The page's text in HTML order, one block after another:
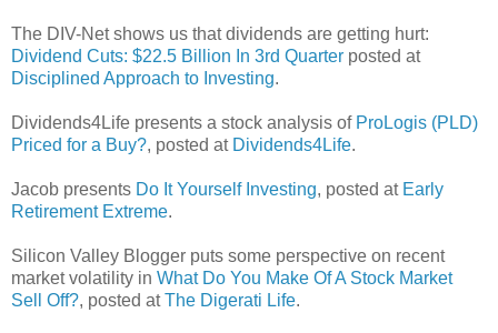
The DIV-Net shows us that dividends are getting hurt:
Dividend Cuts: $22.5 Billion In 3rd Quarter posted at
Disciplined Approach to Investing.
Dividends4Life presents a stock analysis of ProLogis (PLD)
Priced for a Buy?, posted at Dividends4Life.
Jacob presents Do It Yourself Investing, posted at Early
Retirement Extreme.
Silicon Valley Blogger puts some perspective on recent
market volatility in What Do You Make Of A Stock Market
Sell Off?, posted atThe Digerati Life.